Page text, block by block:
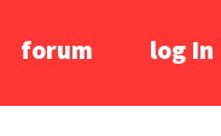
forum log In